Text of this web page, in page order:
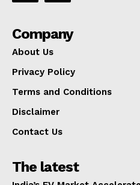
Company
About Us
Privacy Policy
Terms and Conditions
Disclaimer
Contact Us
The latest